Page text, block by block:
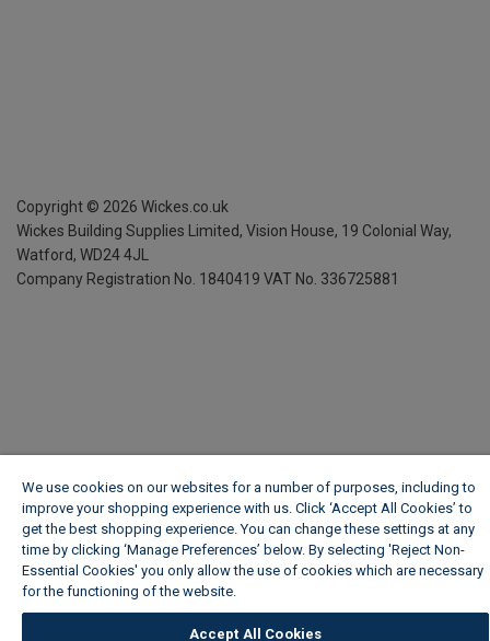
Copyright © 2026 Wickes.co.uk
Wickes Building Supplies Limited, Vision House, 19 Colonial Way,
Watford, WD24 4JL
Company Registration No. 1840419 VAT No. 336725881
We use cookies on our websites for a number of purposes, including to
improve your shopping experience with us. Click ‘Accept All Cookies’ to
get the best shopping experience. You can change these settings at any
time by clicking ‘Manage Preferences’ below. By selecting 'Reject Non-
Essential Cookies' you only allow the use of cookies which are necessary
for the functioning of the website.
Accept All Cookies